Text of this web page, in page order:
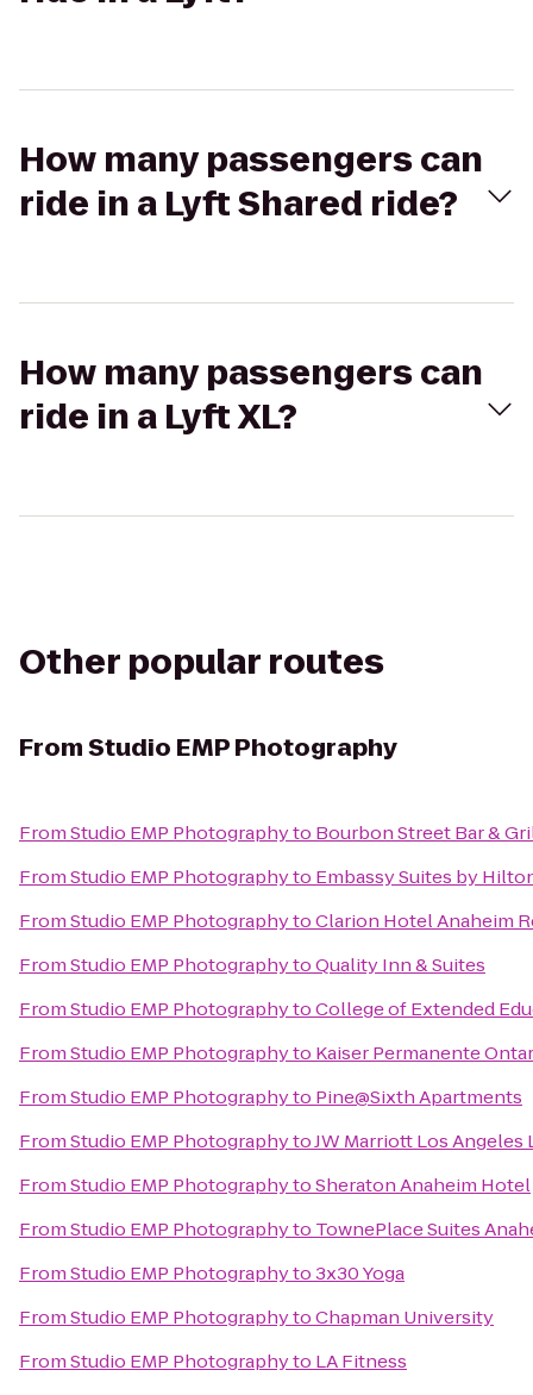
How many passengers can
ride in a Lyft Shared ride?
How many passengers can
ride in a Lyft XL?
Other popular routes
FromStudio EMP Photography
FromStudio EMP Photographyto Bourbon Street Bar &
FromStudio EMP Photographyto Embassy Suites by
FromStudio EMP PhotographytoClarion Hotel Anaheim
FromStudio EMP PhotographytoQuality Inn & Suites
FromStudio EMP PhotographytoCollege of Extended
FromStudio EMP Photographyto Kaiser Permanente
FromStudio EMP Photographyto Pine@Sixth Apartments
FromStudio EMP PhotographytoJW Marriott Los Angeles
FromStudio EMP PhotographytoSheraton Anaheim Hotel
FromStudio EMP Photographyto TownePlace Suites
FromStudio EMP Photographyto3x30 Yoga
FromStudio EMP PhotographytoChapman University
FromStudio EMP Photographyto LA Fitness